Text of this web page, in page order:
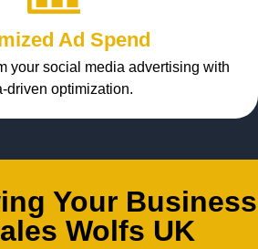
Ad Spend
your social media advertising with
driven optimization.
Your Business
Wolfs UK